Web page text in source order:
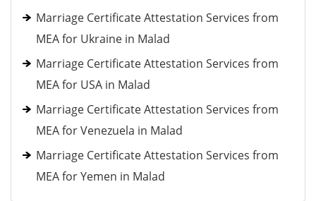
Marriage Certificate Attestation Services from
MEA for Ukraine in Malad
Marriage Certificate Attestation Services from
MEA for USA in Malad
Marriage Certificate Attestation Services from
MEA for Venezuela in Malad
Marriage Certificate Attestation Services from
MEA for Yemen in Malad